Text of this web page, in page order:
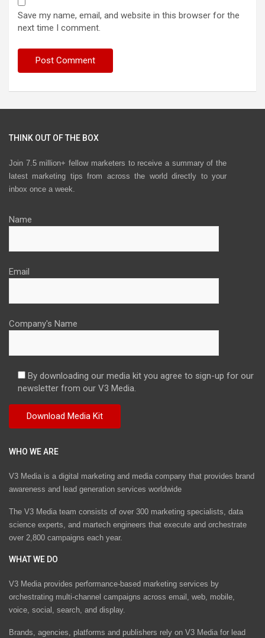
Save my name, email, and website in this browser for the
next time I comment.
THINK OUT OF THE BOX
Join 7.5 million+ fellow marketers to receive a summary of the
latest marketing tips from across the world directly to your
inbox once a week.
Name
Email
Company's Name
By downloading our media kit you agree to sign-up for our
newsletter from our V3 Media.
WHO WE ARE
V3 Media is a digital marketing and media company that provides brand
awareness and lead generation services worldwide
The V3 Media team consists of over 300 marketing specialists, data
science experts, and martech engineers that execute and orchestrate
over 2,800 campaigns each year.
WHAT WE DO
V3 Media provides performance-based marketing services by
orchestrating multi-channel campaigns across email, web, mobile,
voice, social, search, and display.
Brands, agencies, platforms and publishers rely on V3 Media for lead